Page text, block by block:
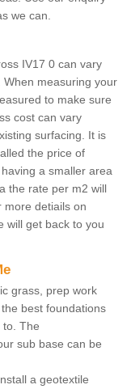
we can.
IV17 0 can vary
measuring your
to make sure
cost can vary
surfacing. It is
the price of
a smaller area
the rate per m2 will
more detiails on
will get back to you
grass, prep work
best foundations
to. The
sub base can be
a geotextile